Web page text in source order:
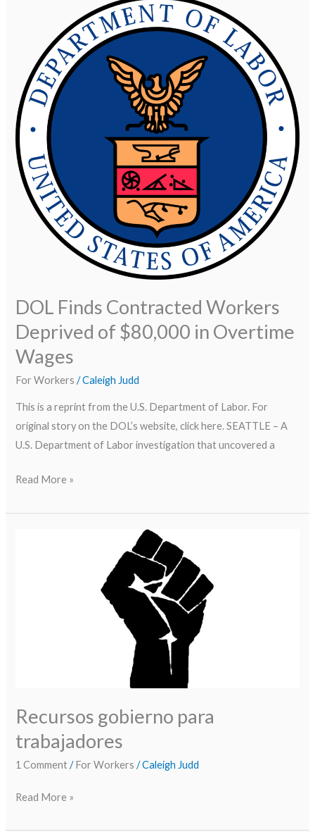
DOL Finds Contracted Workers
Deprived of $80,000 in Overtime
Wages
For Workers /Caleigh Judd
This is a reprint from the U.S. Department of Labor. For
original story on the DOL’s website, click here. SEATTLE – A
U.S. Department of Labor investigation that uncovered a
Contracted
Workers
Deprived
of
$80,000
in
Overtime
Wages
Read More »
Recursos gobierno para
trabajadores
1 Comment /For Workers /Caleigh Judd
Read More »